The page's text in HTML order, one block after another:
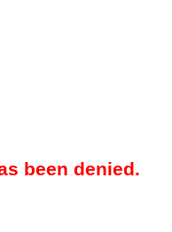
been denied.